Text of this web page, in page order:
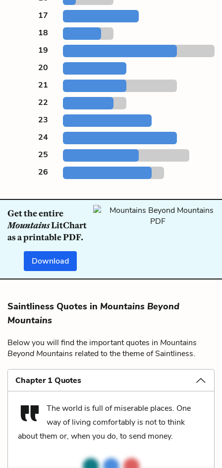
17
18
19
20
21
22
23
24
25
26
Get the entire
MountainsLitChart
as a printable PDF.
Download
Saintliness Quotes in Mountains Beyond
Mountains
Below you will find the important quotes in Mountains
Beyond Mountains related to the theme of Saintliness.
Chapter 1 Quotes
The world is full of miserable places. One
way of living comfortably is not to think
about them or, when you do, to send money.